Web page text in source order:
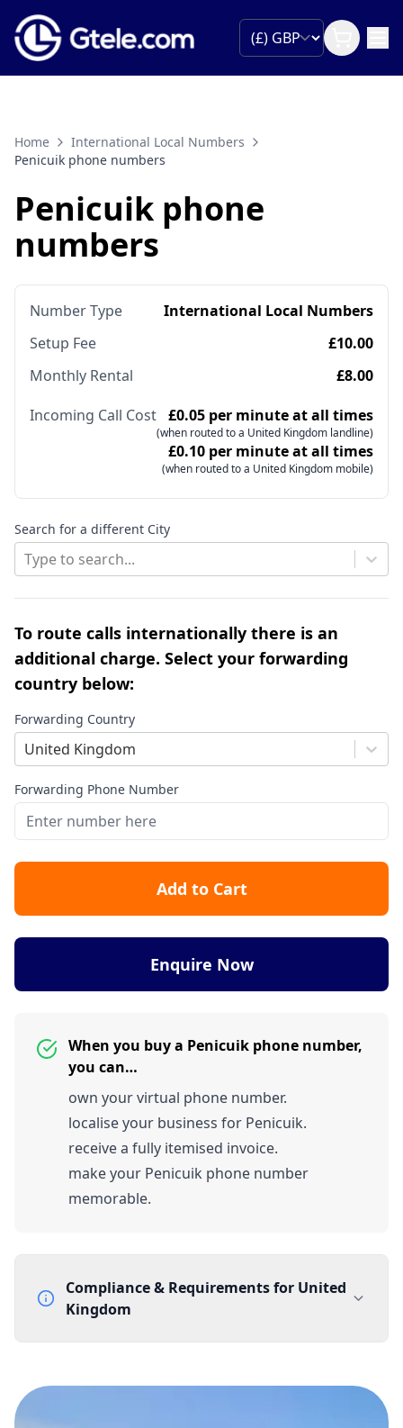
Home
International Local Numbers
Penicuik phone numbers
Penicuik phone
numbers
Number Type
International Local Numbers
Setup Fee
£10.00
Monthly Rental
£8.00
Incoming Call Cost £0.05 per minute at all times
(when routed to a United Kingdom landline)
£0.10 per minute at all times
(when routed to a United Kingdom mobile)
Search for a different City
Type to search...
To route calls internationally there is an
additional charge. Select your forwarding
country below:
Forwarding Country
United Kingdom
Forwarding Phone Number
Add to Cart
Enquire Now
When you buy a Penicuik phone number,
you can…
own your virtual phone number.
localise your business for Penicuik.
receive a fully itemised invoice.
make your Penicuik phone number
memorable.
Compliance & Requirements for United
Kingdom
None
Lead Time